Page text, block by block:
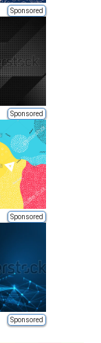
Sponsored
Sponsored
Sponsored
Sponsored